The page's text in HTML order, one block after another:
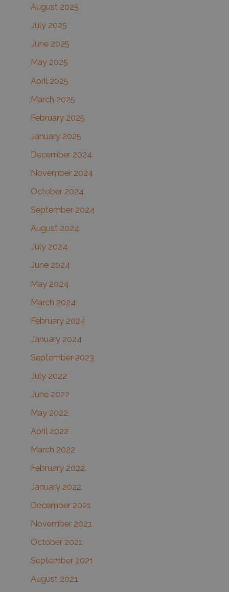
August 2025
July 2025
June 2025
May 2025
April 2025
March 2025
February 2025
January 2025
December 2024
November 2024
October 2024
September 2024
August 2024
July 2024
June 2024
May 2024
March 2024
February 2024
January 2024
September 2023
July 2022
June 2022
May 2022
April 2022
March 2022
February 2022
January 2022
December 2021
November 2021
October 2021
September 2021
August 2021